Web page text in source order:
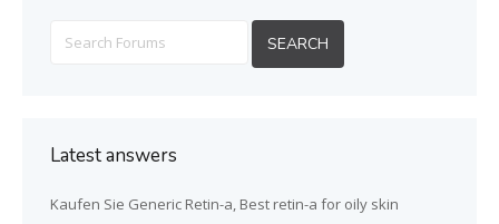
Latest answers
Kaufen Sie Generic Retin-a, Best retin-a for oily skin